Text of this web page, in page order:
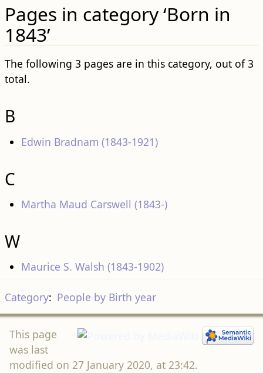
Pages in category ‘Born in
1843’
The following 3 pages are in this category, out of 3
total.
B
Edwin Bradnam (1843-1921)
C
Martha Maud Carswell (1843-)
W
Maurice S. Walsh (1843-1902)
Category: People by Birth year
This page
was last
modified on 27 January 2020, at 23:42.